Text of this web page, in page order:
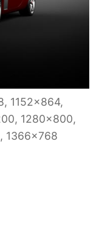
1152×864,
1280×800,
1366×768